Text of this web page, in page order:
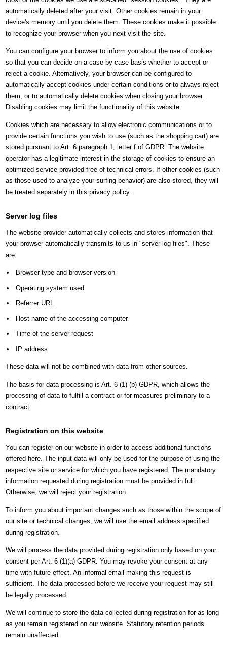
automatically deleted after your visit. Other cookies remain in your
device's memory until you delete them. These cookies make it possible
to recognize your browser when you next visit the site.
You can configure your browser to inform you about the use of cookies
so that you can decide on a case-by-case basis whether to accept or
reject a cookie. Alternatively, your browser can be configured to
automatically accept cookies under certain conditions or to always reject
them, or to automatically delete cookies when closing your browser.
Disabling cookies may limit the functionality of this website.
Cookies which are necessary to allow electronic communications or to
provide certain functions you wish to use (such as the shopping cart) are
stored pursuant to Art. 6 paragraph 1, letter f of GDPR. The website
operator has a legitimate interest in the storage of cookies to ensure an
optimized service provided free of technical errors. If other cookies (such
as those used to analyze your surfing behavior) are also stored, they will
be treated separately in this privacy policy.
Server log files
The website provider automatically collects and stores information that
your browser automatically transmits to us in "server log files". These
are:
Browser type and browser version
Operating system used
Referrer URL
Host name of the accessing computer
Time of the server request
IP address
These data will not be combined with data from other sources.
The basis for data processing is Art. 6 (1) (b) GDPR, which allows the
processing of data to fulfill a contract or for measures preliminary to a
contract.
Registration on this website
You can register on our website in order to access additional functions
offered here. The input data will only be used for the purpose of using the
respective site or service for which you have registered. The mandatory
information requested during registration must be provided in full.
Otherwise, we will reject your registration.
To inform you about important changes such as those within the scope of
our site or technical changes, we will use the email address specified
during registration.
We will process the data provided during registration only based on your
consent per Art. 6 (1)(a) GDPR. You may revoke your consent at any
time with future effect. An informal email making this request is
sufficient. The data processed before we receive your request may still
be legally processed.
We will continue to store the data collected during registration for as long
as you remain registered on our website. Statutory retention periods
remain unaffected.